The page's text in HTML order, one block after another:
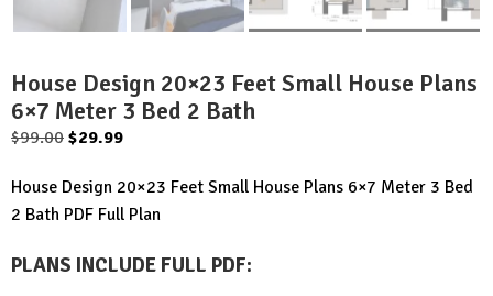
House Design 20×23 Feet Small House Plans
6×7 Meter 3 Bed 2 Bath
$99.00 Original
was:
$99.00.
$29.99Current
is:
$29.99.
House Design 20×23 Feet Small House Plans 6×7 Meter 3 Bed
2 Bath PDF Full Plan
PLANS INCLUDE FULL PDF: